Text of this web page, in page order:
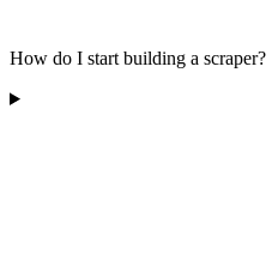
How do I start building a scraper?